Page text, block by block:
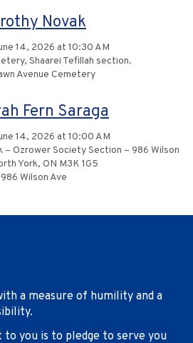
Novak
14, 2026 at 10:30 AM
Shaarei Tefillah section.
Avenue Cemetery
Fern Saraga
14, 2026 at 10:00 AM
– Ozrower Society Section – 986 Wilson
York, ON M3K 1G5
986 Wilson Ave
a measure of humility and a
you is to pledge to serve you